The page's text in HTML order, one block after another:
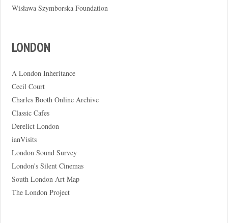
Wisława Szymborska Foundation
LONDON
A London Inheritance
Cecil Court
Charles Booth Online Archive
Classic Cafes
Derelict London
ianVisits
London Sound Survey
London's Silent Cinemas
South London Art Map
The London Project